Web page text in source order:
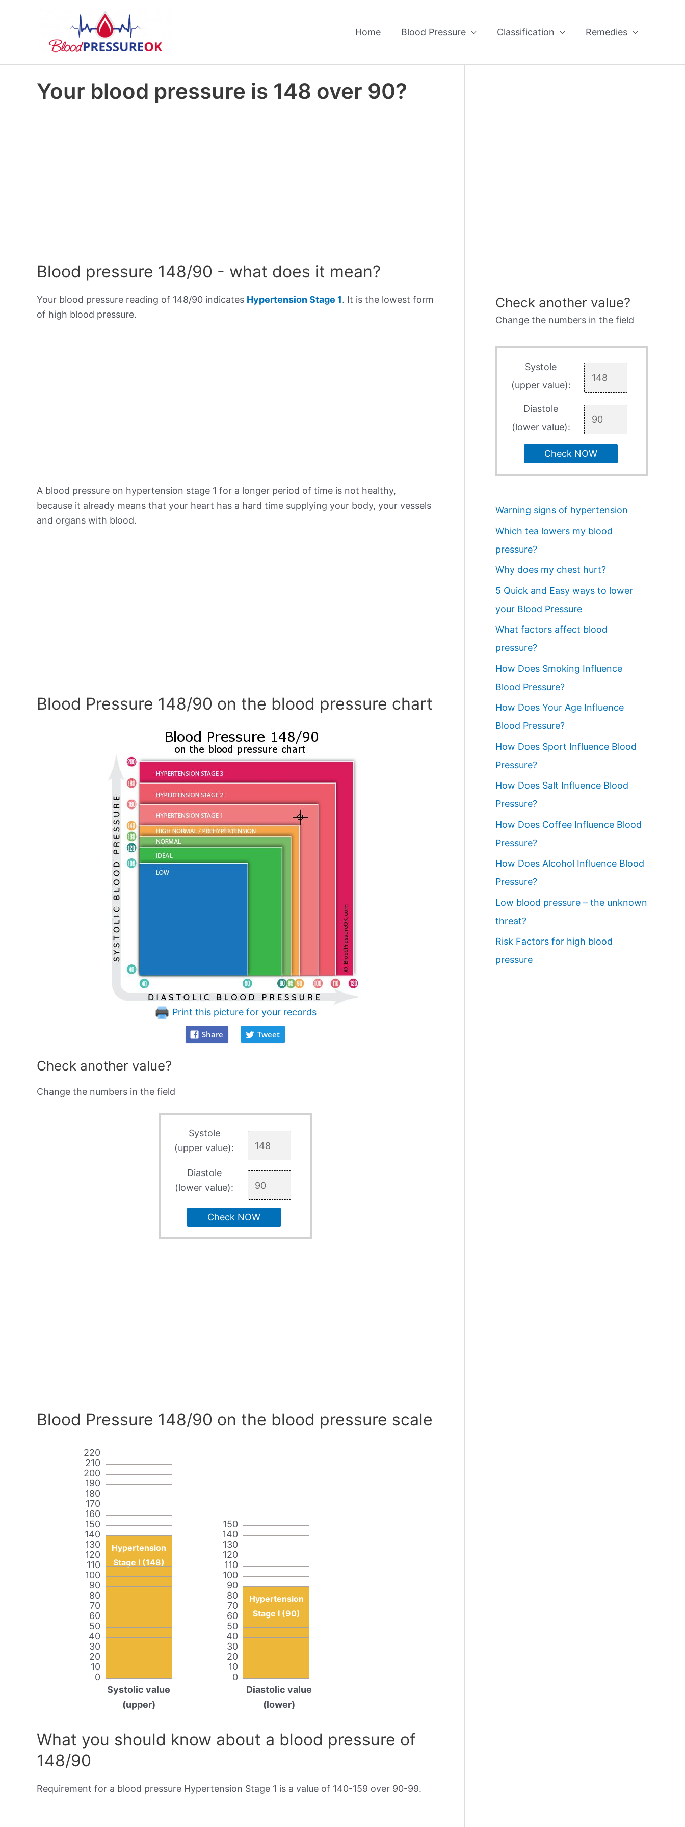
Home Blood Pressure Classification Remedies
Your blood pressure is 148 over 90?
Blood pressure 148/90 - what does it mean?
Your blood pressure reading of 148/90 indicates Hypertension Stage 1. It is the lowest form
of high blood pressure.
A blood pressure on hypertension stage 1 for a longer period of time is not healthy,
because it already means that your heart has a hard time supplying your body, your vessels
and organs with blood.
Blood Pressure 148/90 on the blood pressure chart
Print this picture for your records
Share Tweet
Check another value?
Change the numbers in the field
Systole
(upper value):
Diastole
(lower value):
Check NOW
Blood Pressure 148/90 on the blood pressure scale
0
10
20
30
40
50
60
70
80
90
100
110
120
130
140
150
160
170
180
190
200
210
220
Hypertension
Stage I (148)
Systolic value
(upper)
0
10
20
30
40
50
60
70
80
90
100
110
120
130
140
150
Hypertension
Stage I (90)
Diastolic value
(lower)
What you should know about a blood pressure of
148/90
Requirement for a blood pressure Hypertension Stage 1 is a value of 140-159 over 90-99.
Check another value?
Change the numbers in the field
Systole
(upper value):
Diastole
(lower value):
Check NOW
Warning signs of hypertension
Which tea lowers my blood
pressure?
Why does my chest hurt?
5 Quick and Easy ways to lower
your Blood Pressure
What factors affect blood
pressure?
How Does Smoking Influence
Blood Pressure?
How Does Your Age Influence
Blood Pressure?
How Does Sport Influence Blood
Pressure?
How Does Salt Influence Blood
Pressure?
How Does Coffee Influence Blood
Pressure?
How Does Alcohol Influence Blood
Pressure?
Low blood pressure – the unknown
threat?
Risk Factors for high blood
pressure